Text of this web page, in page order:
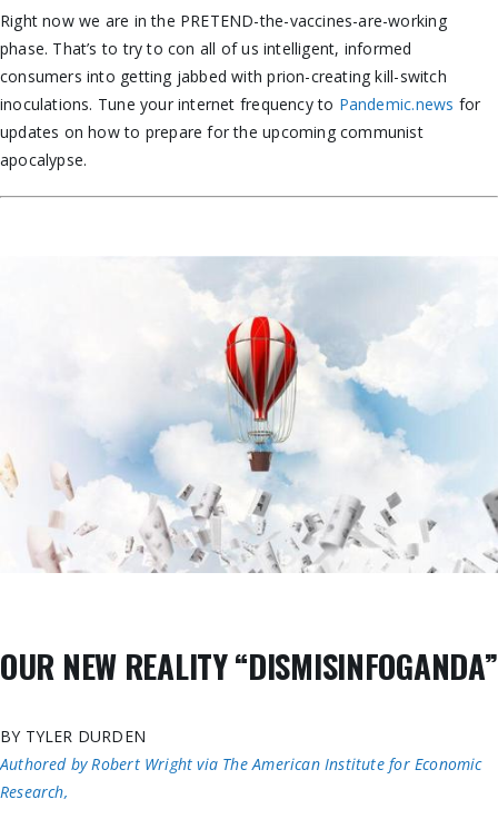
Right now we are in the PRETEND-the-vaccines-are-working
phase. That’s to try to con all of us intelligent, informed
consumers into getting jabbed with prion-creating kill-switch
inoculations. Tune your internet frequency to Pandemic.news for
updates on how to prepare for the upcoming communist
apocalypse.
OUR NEW REALITY “DISMISINFOGANDA”
BY TYLER DURDEN
Authored by Robert Wright via The American Institute for Economic
Research,